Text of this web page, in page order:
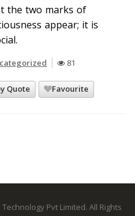
the two marks of
appear; it is
81
Quote Favourite
Pvt Limited. All Rights